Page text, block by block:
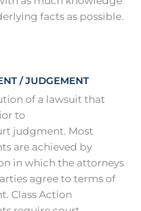
facts as possible.
/ JUDGEMENT
of a lawsuit that
to
judgment. Most
are achieved by
in which the attorneys
agree to terms of
Class Action